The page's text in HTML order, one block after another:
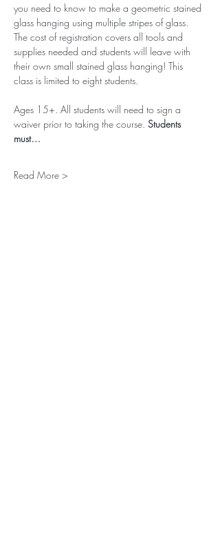
you need to know to make a geometric stained
glass hanging using multiple stripes of glass.
The cost of registration covers all tools and
supplies needed and students will leave with
their own small stained glass hanging! This
class is limited to eight students.
Ages 15+. All students will need to sign a
waiver prior to taking the course. Students
must…
Read More >